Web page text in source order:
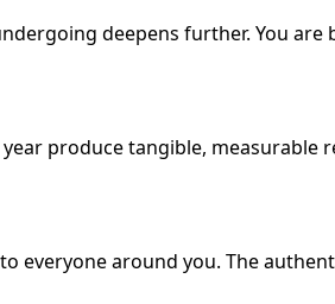
deepens further. You are
produce tangible, measurable
everyone around you. The